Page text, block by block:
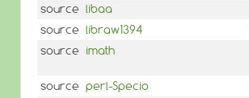
source libaa
source libraw1394
source imath
source perl-Specio